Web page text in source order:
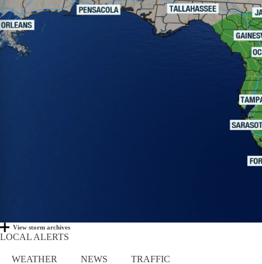
View storm archives
LOCAL ALERTS
WEATHER NEWS TRAFFIC